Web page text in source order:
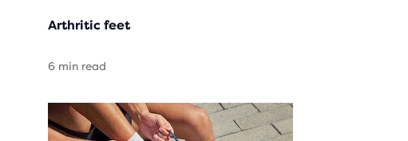
Arthritic feet
6 min read